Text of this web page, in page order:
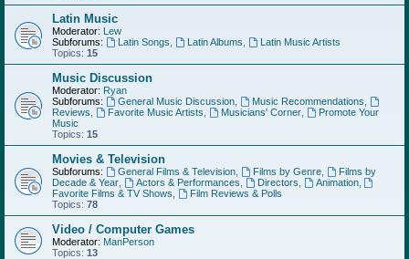
Latin Music
Moderator: Lew
Subforums:
Latin Songs Latin Albums
Latin Music Artists
Topics: 15
Music Discussion
Moderator: Ryan
Subforums:
General Music Discussion, Music Recommendations
Reviews
Favorite Music Artists Musicians' Corner,
Promote Your
Music
Topics: 15
Movies & Television
Subforums: General Films & Television, Films by Genre,
Films by
Decade & Year
Actors & Performances Directors Animation,
Favorite Films & TV Shows
Film Reviews & Polls
Topics: 78
Video / Computer Games
Moderator: ManPerson
Topics: 13